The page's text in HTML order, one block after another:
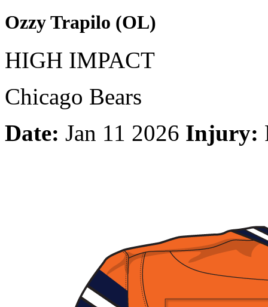
Ozzy Trapilo (OL)
HIGH IMPACT
Chicago Bears
Date: Jan 11 2026 Injury: